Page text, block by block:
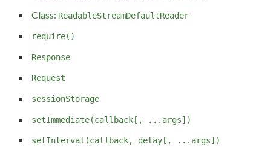
Class: ReadableStreamDefaultReader
require()
Response
Request
sessionStorage
setImmediate(callback[, ...args])
setInterval(callback, delay[, ...args])